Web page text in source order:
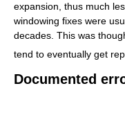
expansion, thus much
windowing fixes were
decades. This was
tend to eventually get
Documented